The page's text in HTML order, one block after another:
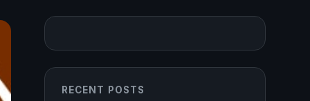
RECENT POSTS